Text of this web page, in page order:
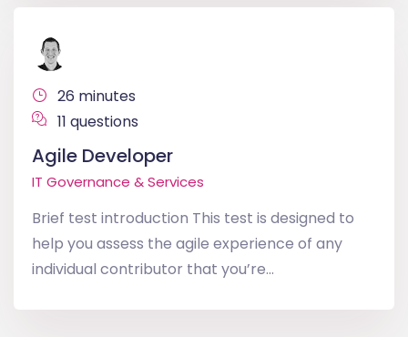
26 minutes
11 questions
Agile Developer
IT Governance & Services
Brief test introduction This test is designed to
help you assess the agile experience of any
individual contributor that you’re...